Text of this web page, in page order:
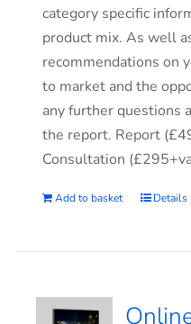
category specific
product mix. As well
recommendations on
to market and the
any further questions
the report. Report
Consultation
Add to basket Details